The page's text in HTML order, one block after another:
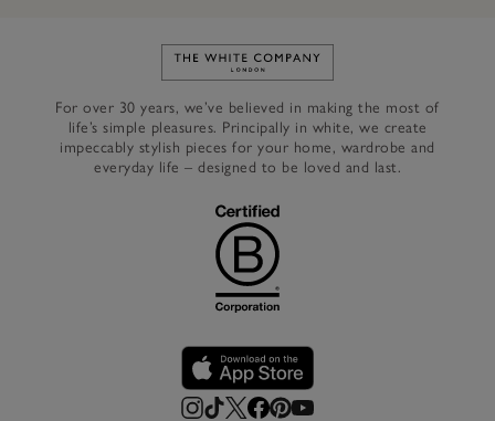
Link to The White Company's
For over 30 years, we’ve believed in making the most of
life’s simple pleasures. Principally in white, we create
impeccably stylish pieces for your home, wardrobe and
everyday life – designed to be loved and last.